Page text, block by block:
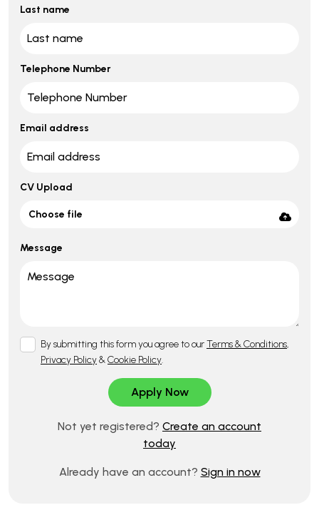
Last name
Telephone Number
Email address
CV Upload
Choose file
Message
By submitting this form you agree to ourTerms & Conditions,
Privacy Policy&Cookie Policy.
Not yet registered? Create an account
today
Already have an account? Sign in now